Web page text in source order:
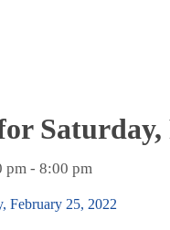
Saturday,
pm - 8:00 pm
February 25, 2022